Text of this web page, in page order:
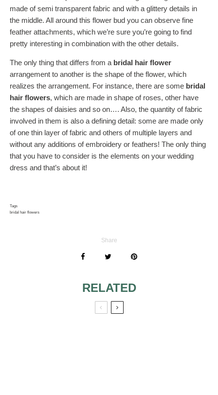
made of semi transparent fabric and with a glittery details in
the middle. All around this flower bud you can observe fine
feather attachments, which we’re sure you’re going to find
pretty interesting in combination with the other details.
The only thing that differs from a bridal hair flower
arrangement to another is the shape of the flower, which
realizes the arrangement. For instance, there are some bridal
hair flowers, which are made in shape of roses, other have
the shapes of daisies and so on…. Also, the quantity of fabric
involved in them is also a defining detail: some are made only
of one thin layer of fabric and others of multiple layers and
without any additions of embroidery or feathers! The only thing
that you have to consider is the elements on your wedding
dress and that’s about it!
Tags
bridal hair flowers
Share
RELATED